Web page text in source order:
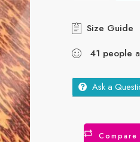
Size Guide
41 people
Ask a
Compare